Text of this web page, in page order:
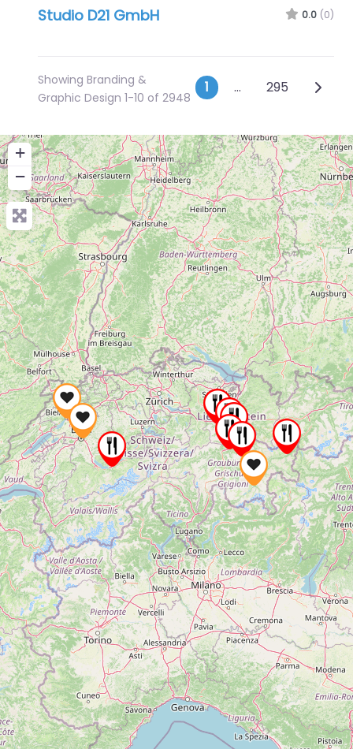
Studio D21 GmbH 0.0 (0)
Showing Branding &
Graphic Design 1-10 of 2948 Posts
1 … 295 Older
+
−